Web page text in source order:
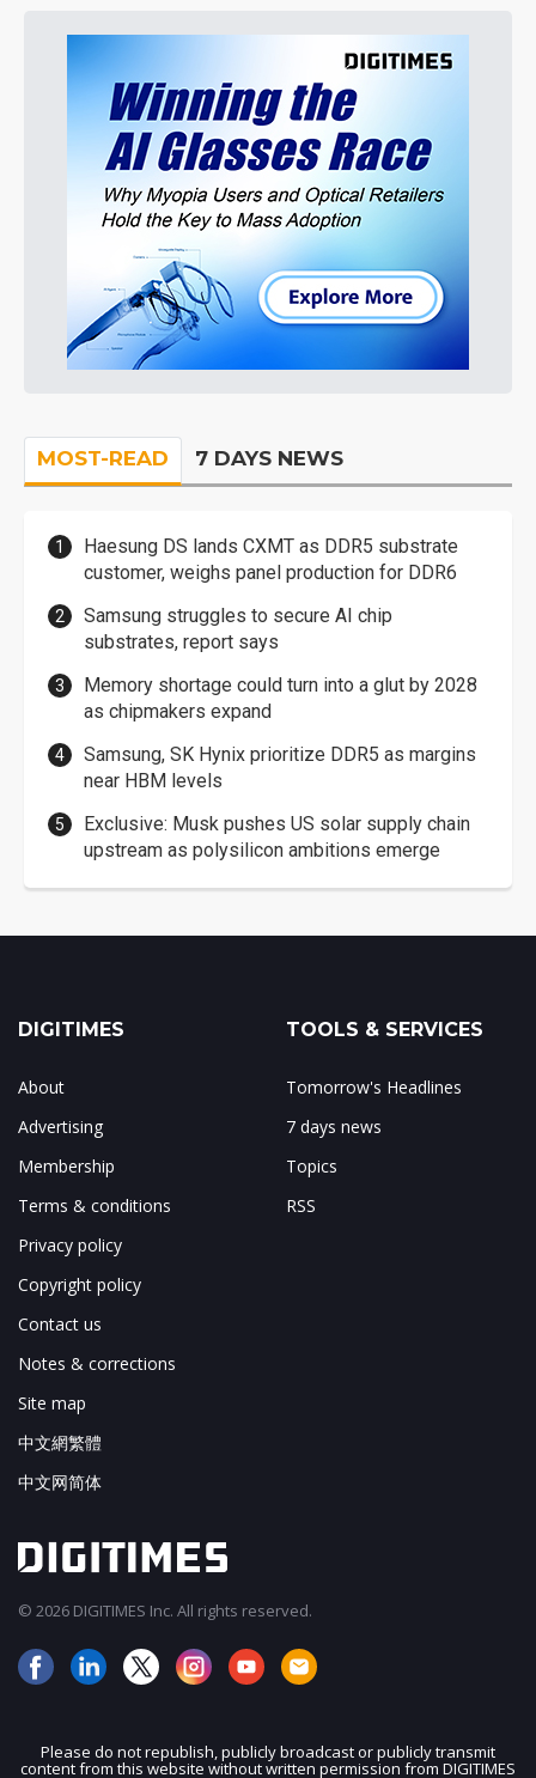
MOST-READ 7 DAYS NEWS
Haesung DS lands CXMT as DDR5 substrate
customer, weighs panel production for DDR6
Samsung struggles to secure AI chip
substrates, report says
Memory shortage could turn into a glut by 2028
as chipmakers expand
Samsung, SK Hynix prioritize DDR5 as margins
near HBM levels
Exclusive: Musk pushes US solar supply chain
upstream as polysilicon ambitions emerge
DIGITIMES
About
Advertising
Membership
Terms & conditions
Privacy policy
Copyright policy
Contact us
Notes & corrections
Site map
中文網繁體
中文网简体
TOOLS & SERVICES
Tomorrow's Headlines
7 days news
Topics
RSS
© 2026 DIGITIMES Inc. All rights reserved.
Please do not republish, publicly broadcast or publicly transmit
content from this website without written permission from DIGITIMES